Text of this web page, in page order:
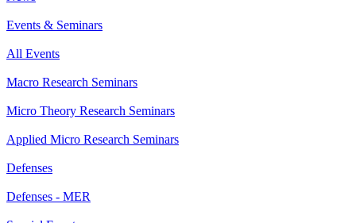
Events & Seminars
All Events
Macro Research Seminars
Micro Theory Research Seminars
Applied Micro Research Seminars
Defenses
Defenses - MER